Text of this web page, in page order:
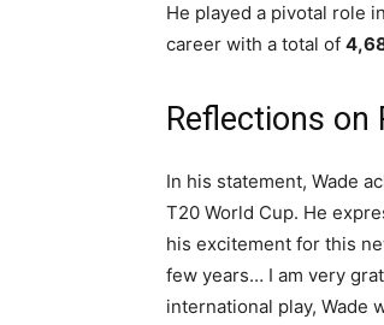
He played a pivotal role
career with a total of
Reflections on
In his statement, Wade
T20 World Cup. He
his excitement for this
few years… I am very
international play, Wade